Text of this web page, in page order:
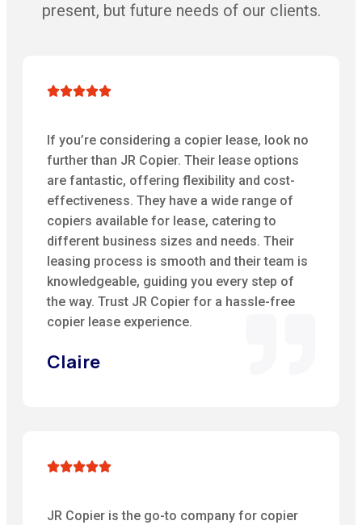
present, but future needs of our clients.

If you’re considering a copier lease, look no
further than JR Copier. Their lease options
are fantastic, offering flexibility and cost-
effectiveness. They have a wide range of
copiers available for lease, catering to
different business sizes and needs. Their
leasing process is smooth and their team is
knowledgeable, guiding you every step of
the way. Trust JR Copier for a hassle-free
copier lease experience.
Claire

JR Copier is the go-to company for copier